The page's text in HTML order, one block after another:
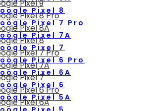
Pixel 8
Pixel 7 Pro
Pixel 7A
Pixel 7
Pixel 6 Pro
Pixel 6A
Pixel 6
Pixel 5A
Pixel 9
Pixel 8 Pro
Pixel 8A
Pixel 8
Pixel 7 Pro
Pixel 7A
Pixel 7
Pixel 6 Pro
Pixel 6A